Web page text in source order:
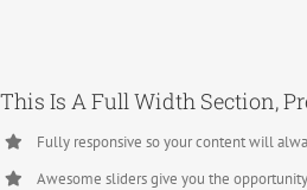
This Is A Full Width Section,
Fully responsive so your content will
Awesome sliders give you the